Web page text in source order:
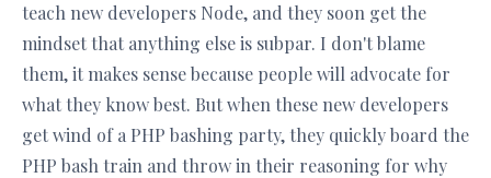
teach new developers Node, and they soon get the
mindset that anything else is subpar. I don't blame
them, it makes sense because people will advocate for
what they know best. But when these new developers
get wind of a PHP bashing party, they quickly board the
PHP bash train and throw in their reasoning for why